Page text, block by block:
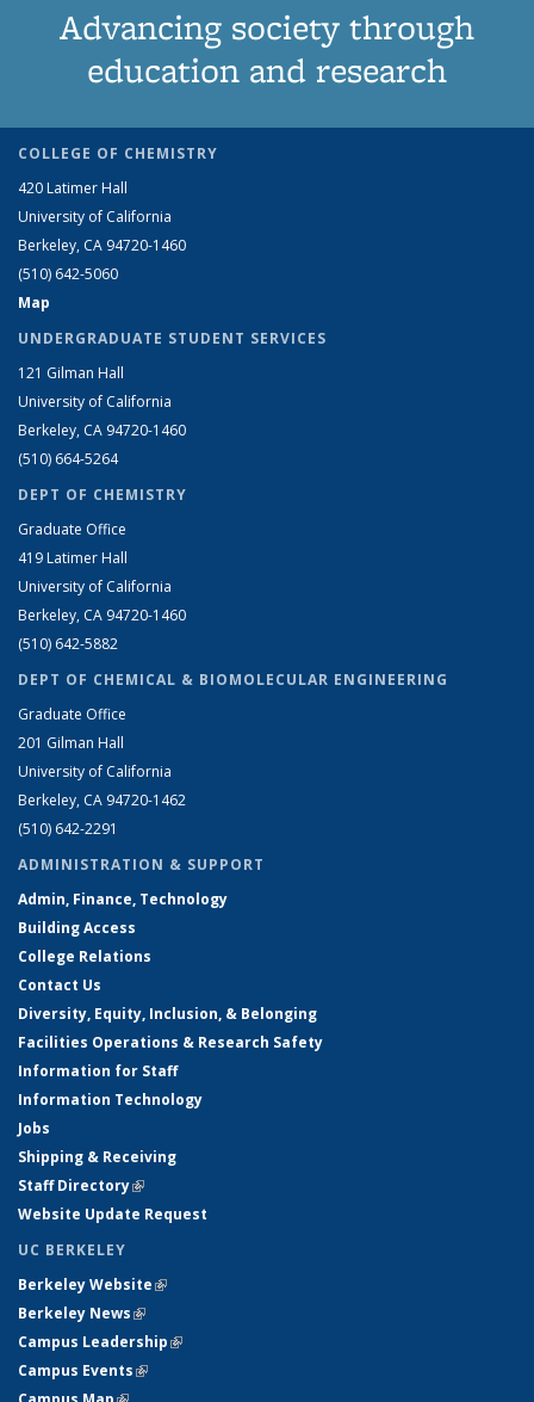
Advancing society through
education and research
COLLEGE OF CHEMISTRY
420 Latimer Hall
University of California
Berkeley, CA 94720-1460
(510) 642-5060
Map
UNDERGRADUATE STUDENT SERVICES
121 Gilman Hall
University of California
Berkeley, CA 94720-1460
(510) 664-5264
DEPT OF CHEMISTRY
Graduate Office
419 Latimer Hall
University of California
Berkeley, CA 94720-1460
(510) 642-5882
DEPT OF CHEMICAL & BIOMOLECULAR ENGINEERING
Graduate Office
201 Gilman Hall
University of California
Berkeley, CA 94720-1462
(510) 642-2291
ADMINISTRATION & SUPPORT
Admin, Finance, Technology
Building Access
College Relations
Contact Us
Diversity, Equity, Inclusion, & Belonging
Facilities Operations & Research Safety
Information for Staff
Information Technology
Jobs
Shipping & Receiving
Staff Directory(link is external)
Website Update Request
UC BERKELEY
Berkeley Website(link is external)
Berkeley News(link is external)
Campus Leadership(link is external)
Campus Events(link is external)